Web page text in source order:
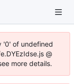
'0' of undefined
@
more details.